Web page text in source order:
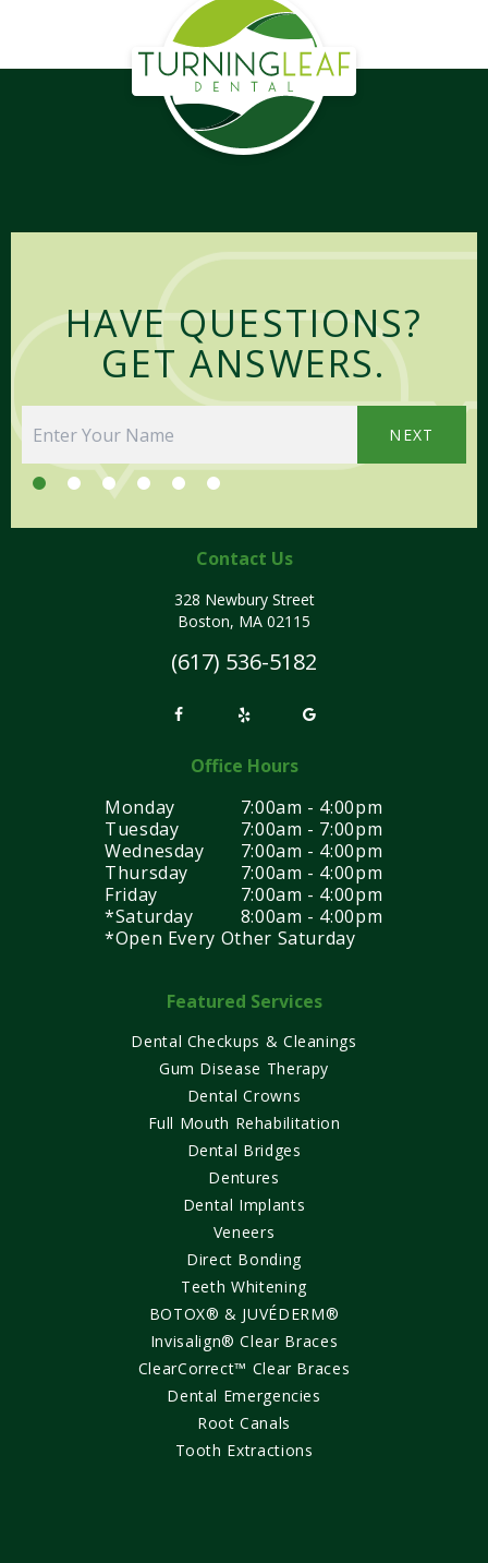
HAVE QUESTIONS?
GET ANSWERS.
NEXT
Contact Us
328 Newbury Street
Boston, MA 02115
(617) 536-5182
Office Hours
Monday
7:00am - 4:00pm
Tuesday
7:00am - 7:00pm
Wednesday
7:00am - 4:00pm
Thursday
7:00am - 4:00pm
Friday
7:00am - 4:00pm
*Saturday
8:00am - 4:00pm
*Open Every Other Saturday
Featured Services
Dental Checkups & Cleanings
Gum Disease Therapy
Dental Crowns
Full Mouth Rehabilitation
Dental Bridges
Dentures
Dental Implants
Veneers
Direct Bonding
Teeth Whitening
BOTOX® & JUVÉDERM®
Invisalign® Clear Braces
ClearCorrect™ Clear Braces
Dental Emergencies
Root Canals
Tooth Extractions